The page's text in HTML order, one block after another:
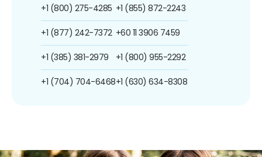
+1 (800) 275-4285
+1 (877) 242-7372
+1 (385) 381-2979
+1 (704) 704-6468
+1 (855) 872-2243
+60 11 3906 7459
+1 (800) 955-2292
+1 (630) 634-8308